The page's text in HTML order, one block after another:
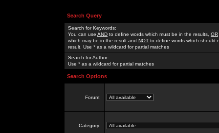
Search Query
Search for Keywords:
You can use AND to define words which must be in the results, OR
which may be in the result and NOT to define words which should
result. Use * as a wildcard for partial matches
Search for Author:
Use * as a wildcard for partial matches
Search Options
Forum:
Category: